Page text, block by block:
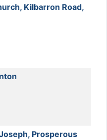
Kilbarron Road,
Prosperous